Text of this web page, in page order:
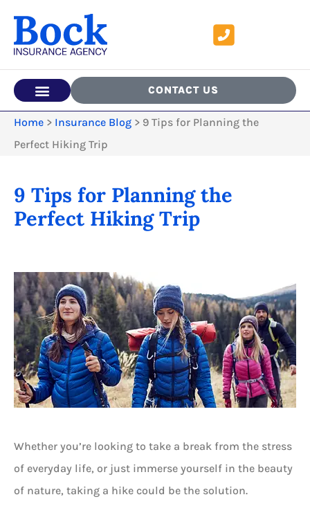
CONTACT US
Home > Insurance Blog > 9 Tips for Planning the
Perfect Hiking Trip
9 Tips for Planning the
Perfect Hiking Trip
Whether you’re looking to take a break from the stress
of everyday life, or just immerse yourself in the beauty
of nature, taking a hike could be the solution.